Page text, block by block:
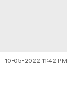
10-05-2022 11:42 PM